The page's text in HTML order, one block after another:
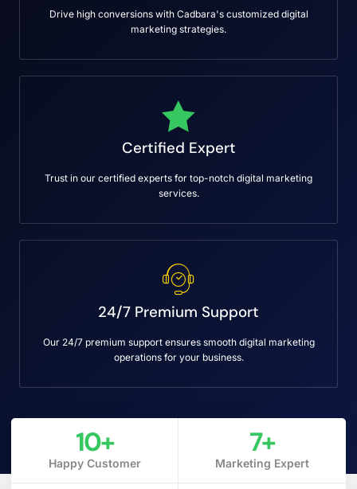
Drive high conversions with Cadbara's customized digital
marketing strategies.
Certified Expert
Trust in our certified experts for top-notch digital marketing
services.
24/7 Premium Support
Our 24/7 premium support ensures smooth digital marketing
operations for your business.
Happy Customer
10+
Marketing Expert
7+